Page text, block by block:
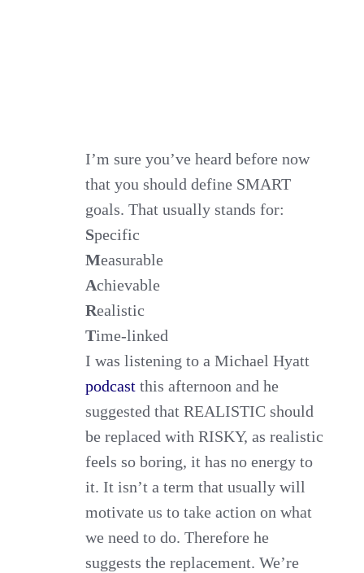
I’m sure you’ve heard before now
that you should define SMART
goals. That usually stands for:
Specific
Measurable
Achievable
Realistic
Time-linked
I was listening to a Michael Hyatt
podcast this afternoon and he
suggested that REALISTIC should
be replaced with RISKY, as realistic
feels so boring, it has no energy to
it. It isn’t a term that usually will
motivate us to take action on what
we need to do. Therefore he
suggests the replacement. We’re